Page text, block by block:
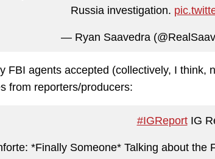
Russia investigation.
— Ryan Saavedra
FBI agents accepted (collectively, I think,
from reporters/producers:
#IGReportIG
*Finally Someone* Talking about the